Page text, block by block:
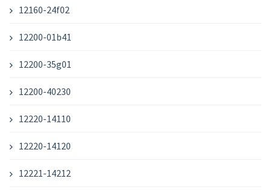
12160-24f02
12200-01b41
12200-35g01
12200-40230
12220-14110
12220-14120
12221-14212